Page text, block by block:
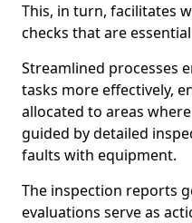
This, in turn, facilitates
checks that are
Streamlined processes
tasks more effectively,
allocated to areas
guided by detailed
faults with equipment.
The inspection reports
evaluations serve as